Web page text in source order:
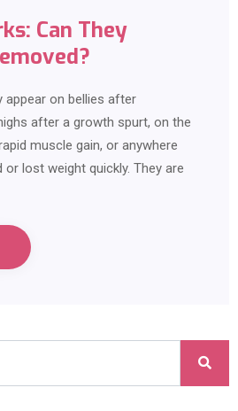
Can They
appear on bellies after
after a growth spurt, on the
muscle gain, or anywhere
or lost weight quickly. They are